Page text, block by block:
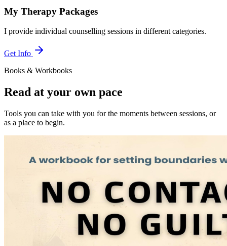
My Therapy Packages
I provide individual counselling sessions in different categories.
Get Info
Books & Workbooks
Read at your own pace
Tools you can take with you for the moments between sessions, or
as a place to begin.